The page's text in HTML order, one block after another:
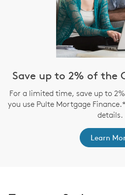
Save up to 2% of the
For a limited time, save up to
you use Pulte Mortgage
details.
Learn